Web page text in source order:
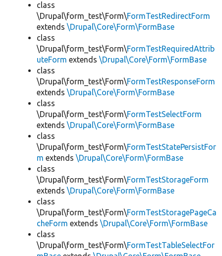
class
\Drupal\form_test\Form\FormTestRedirectForm
extends \Drupal\Core\Form\FormBase
class
\Drupal\form_test\Form\FormTestRequiredAttrib
uteForm extends \Drupal\Core\Form\FormBase
class
\Drupal\form_test\Form\FormTestResponseForm
extends \Drupal\Core\Form\FormBase
class
\Drupal\form_test\Form\FormTestSelectForm
extends \Drupal\Core\Form\FormBase
class
\Drupal\form_test\Form\FormTestStatePersistFor
m extends \Drupal\Core\Form\FormBase
class
\Drupal\form_test\Form\FormTestStorageForm
extends \Drupal\Core\Form\FormBase
class
\Drupal\form_test\Form\FormTestStoragePageCa
cheForm extends \Drupal\Core\Form\FormBase
class
\Drupal\form_test\Form\FormTestTableSelectFor